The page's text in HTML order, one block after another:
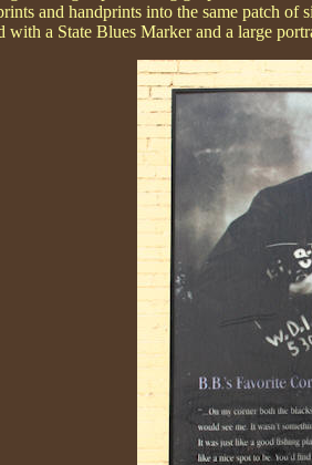
and handprints into the same patch of
with a State Blues Marker and a large